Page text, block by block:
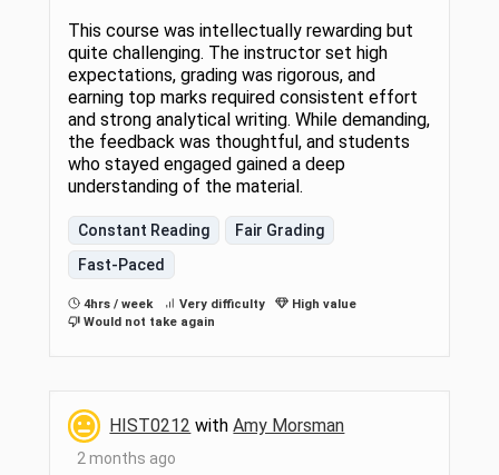
This course was intellectually rewarding but
quite challenging. The instructor set high
expectations, grading was rigorous, and
earning top marks required consistent effort
and strong analytical writing. While demanding,
the feedback was thoughtful, and students
who stayed engaged gained a deep
understanding of the material.
Constant Reading
Fair Grading
Fast-Paced
4hrs / week Very difficulty
High value
Would not take again
HIST0212 withAmy Morsman
2 months ago